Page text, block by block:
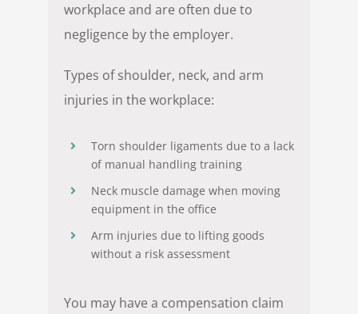
workplace and are often due to
negligence by the employer.
Types of shoulder, neck, and arm
injuries in the workplace:
Torn shoulder ligaments due to a lack
of manual handling training
Neck muscle damage when moving
equipment in the office
Arm injuries due to lifting goods
without a risk assessment
You may have a compensation claim